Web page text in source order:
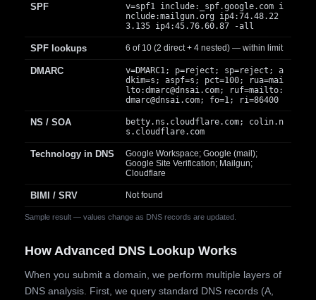
Sample result — values change as DNS records are updated.
SPF
v=spf1 include:_spf.google.com i
nclude:mailgun.org ip4:74.48.22
3.135 ip4:45.76.60.87 -all
SPF lookups 6 of 10 (2 direct + 4 nested) — within limit
DMARC
v=DMARC1; p=reject; sp=reject; a
dkim=s; aspf=s; pct=100; rua=mai
lto:dmarc@dnsai.com; ruf=mailto:
dmarc@dnsai.com; fo=1; ri=86400
NS / SOA
betty.ns.cloudflare.com; colin.n
s.cloudflare.com
Technology in DNS
Google Workspace; Google (mail);
Google Site Verification; Mailgun;
Cloudflare
BIMI / SRV Not found
How Advanced DNS Lookup Works
When you submit a domain, we perform multiple layers of
DNS analysis. First, we query standard DNS records (A,